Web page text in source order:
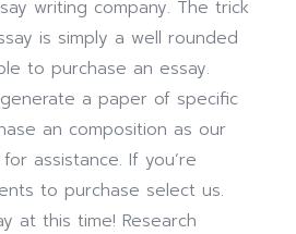
writing company. The trick
is simply a well rounded
to purchase an essay.
a paper of specific
an composition as our
assistance. If you’re
to purchase select us.
at this time! Research